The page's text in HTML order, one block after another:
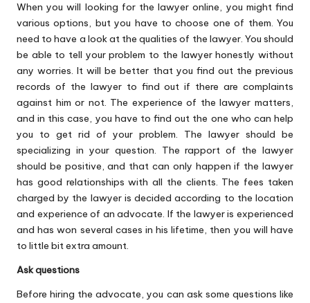
When you will looking for the lawyer online, you might find
various options, but you have to choose one of them. You
need to have a look at the qualities of the lawyer. You should
be able to tell your problem to the lawyer honestly without
any worries. It will be better that you find out the previous
records of the lawyer to find out if there are complaints
against him or not. The experience of the lawyer matters,
and in this case, you have to find out the one who can help
you to get rid of your problem. The lawyer should be
specializing in your question. The rapport of the lawyer
should be positive, and that can only happen if the lawyer
has good relationships with all the clients. The fees taken
charged by the lawyer is decided according to the location
and experience of an advocate. If the lawyer is experienced
and has won several cases in his lifetime, then you will have
to little bit extra amount.
Ask questions
Before hiring the advocate, you can ask some questions like